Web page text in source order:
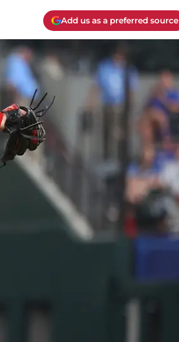
Add us as a preferred source